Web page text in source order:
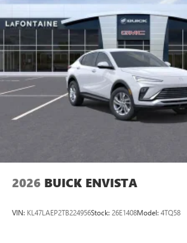
2026 BUICK ENVISTA
VIN: KL47LAEP2TB224956Stock: 26E1408Model: 4TQ58